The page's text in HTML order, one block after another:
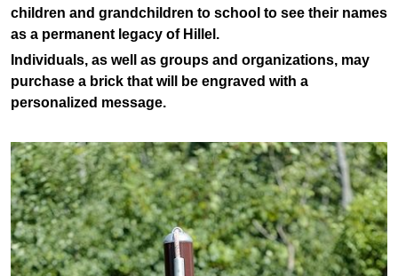
children and grandchildren to school to see their names
as a permanent legacy of Hillel.
Individuals, as well as groups and organizations, may
purchase a brick that will be engraved with a
personalized message.